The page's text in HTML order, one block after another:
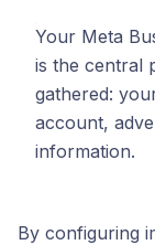
Your Meta
is the central
gathered:
account,
information.
By configuring